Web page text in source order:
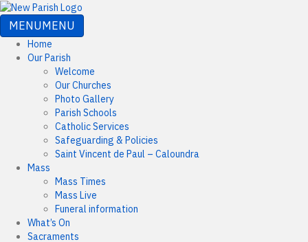
MENUMENU
Home
Our Parish
Welcome
Our Churches
Photo Gallery
Parish Schools
Catholic Services
Safeguarding & Policies
Saint Vincent de Paul – Caloundra
Mass
Mass Times
Mass Live
Funeral information
What’s On
Sacraments